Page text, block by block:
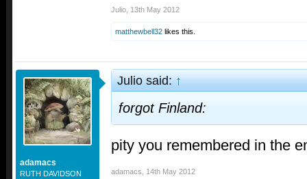
Julio 13th May 2012
matthewbell32 likes this.
adamacs
RUTH DAVIDSON
Julio said:↑
forgot Finland:
pity you remembered in the
adamacs 14th May 2012